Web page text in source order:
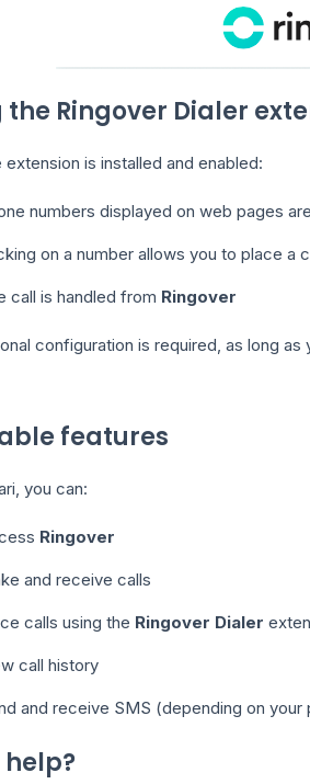
the Ringover Dialer
extension is installed and enabled:
numbers displayed on web pages
on a number allows you to place a
call is handled from Ringover
configuration is required, as long
features
you can:
Ringover
and receive calls
calls using the Ringover Dialer
call history
and receive SMS (depending on your
help?